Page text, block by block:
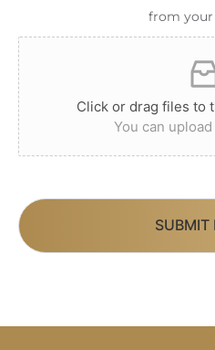
from
Click or drag files to
You can
SUBMIT